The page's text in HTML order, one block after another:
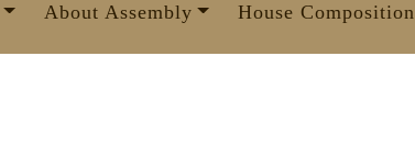
About Assembly House Composition